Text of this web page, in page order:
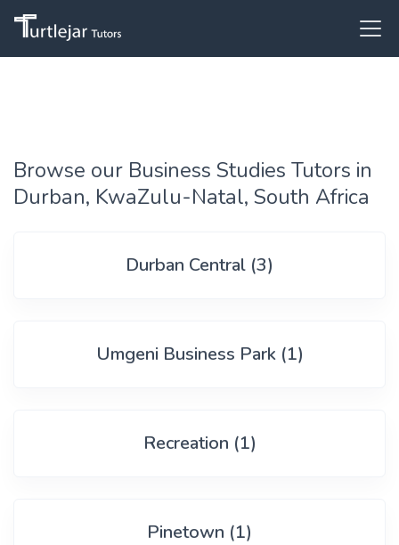
Browse our Business Studies Tutors in
Durban, KwaZulu-Natal, South Africa
Durban Central (3)
Umgeni Business Park (1)
Recreation (1)
Pinetown (1)